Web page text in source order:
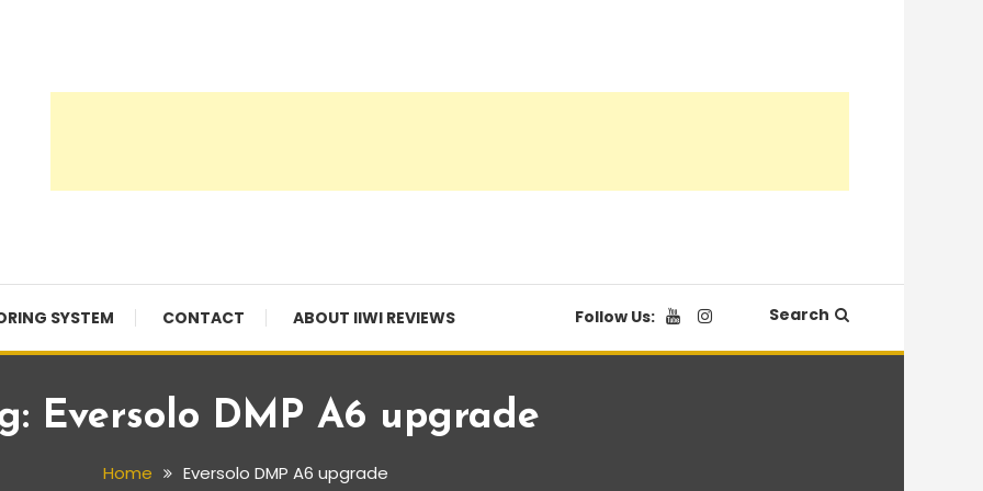
SYSTEM CONTACT ABOUT IIWI REVIEWS Follow Us: Search
Eversolo DMP A6 upgrade
Home Eversolo DMP A6 upgrade